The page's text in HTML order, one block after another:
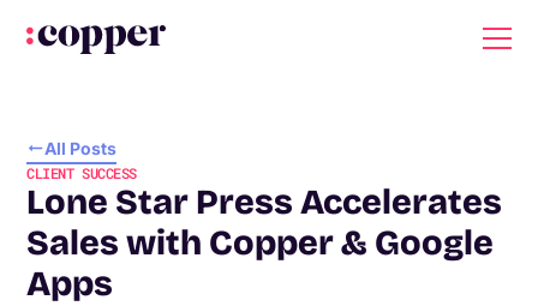
All Posts
CLIENT SUCCESS
Lone Star Press Accelerates
Sales with Copper & Google
Apps